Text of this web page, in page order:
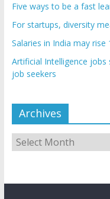
Five ways to be a fast
For startups, diversity
Salaries in India may rise
Artificial Intelligence jobs
job seekers
Archives
Archives